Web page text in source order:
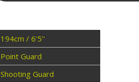
194cm / 6'5''
Point Guard
Shooting Guard